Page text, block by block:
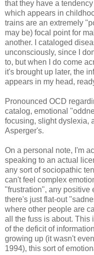
that they have a
which appears in
trains are an extremely
may be) focal point for
another. I cataloged
unconsciously, since I
to, but when I do come
it's brought up later, the
appears in my head,
Pronounced OCD
catalog, emotional
focusing, slight dyslexia,
Asperger's.
On a personal note, I'm
speaking to an actual
any sort of sociopathic
can't feel complex
"frustration", any positive
there's just flat-out
where other people are
all the fuss is about. This
of the deficit of
growing up (it wasn't
1994), this sort of